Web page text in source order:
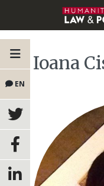
EN
Ioana